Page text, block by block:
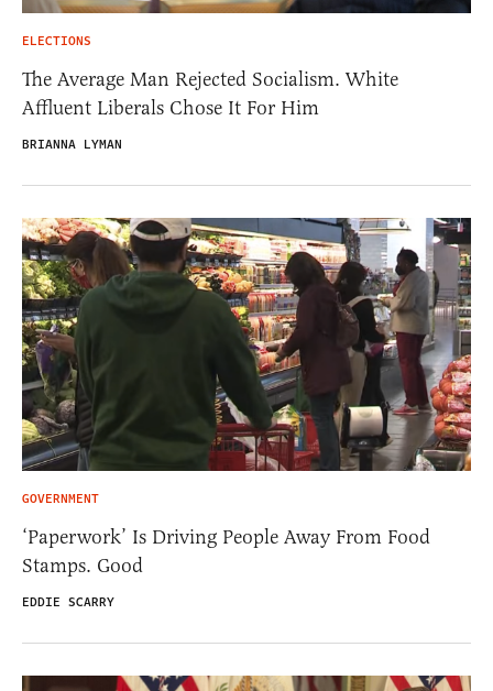
ELECTIONS
The Average Man Rejected Socialism. White
Affluent Liberals Chose It For Him
BRIANNA LYMAN
GOVERNMENT
‘Paperwork’ Is Driving People Away From Food
Stamps. Good
EDDIE SCARRY